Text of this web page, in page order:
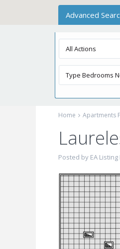
Advanced
All Actions
Home Apartments
Posted by EA